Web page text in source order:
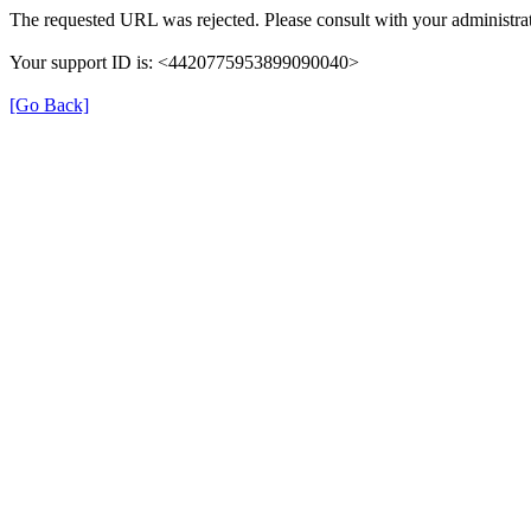
The requested URL was rejected. Please consult with your
Your support ID is: <4420775953899090040>
[Go Back]